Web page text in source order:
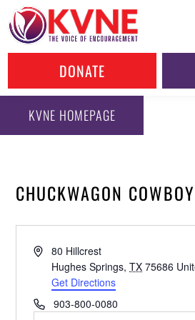
DONATE
KVNE HOMEPAGE
CHUCKWAGON
Address80 Hillcrest
Hughes Springs, TX 75686
Get Directions
Phone903-800-0080